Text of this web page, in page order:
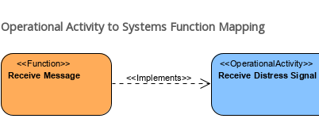
Operational Activity to Systems Function Mapping